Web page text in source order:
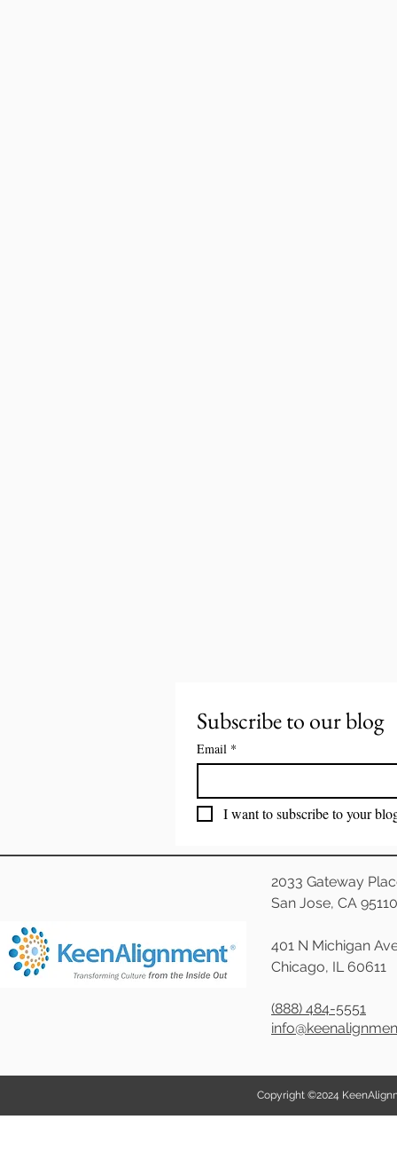
Subscribe to our blog
Email *
I want to subscribe to your
2033 Gateway
San Jose, CA 95110
401 N Michigan
Chicago, IL 60611
(888) 484-5551
Copyright ©2024